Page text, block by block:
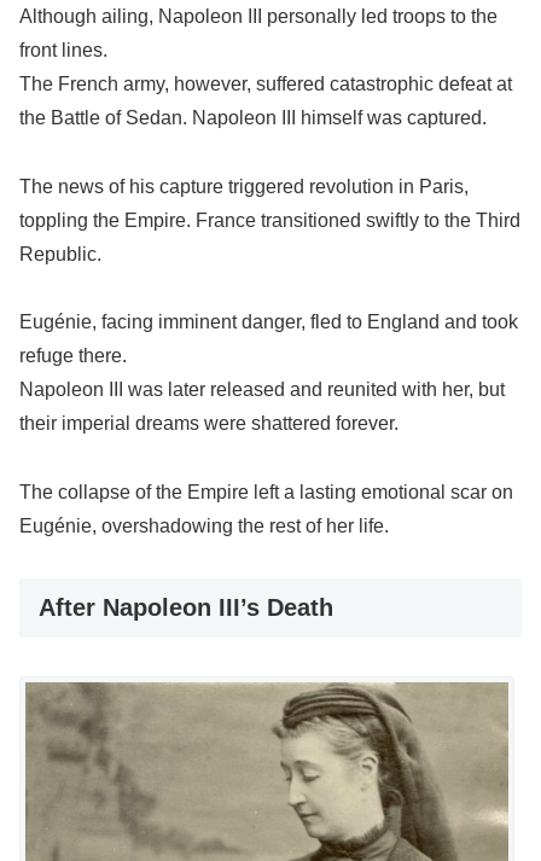
Although ailing, Napoleon III personally led troops to the
front lines.
The French army, however, suffered catastrophic defeat at
the Battle of Sedan. Napoleon III himself was captured.
The news of his capture triggered revolution in Paris,
toppling the Empire. France transitioned swiftly to the Third
Republic.
Eugénie, facing imminent danger, fled to England and took
refuge there.
Napoleon III was later released and reunited with her, but
their imperial dreams were shattered forever.
The collapse of the Empire left a lasting emotional scar on
Eugénie, overshadowing the rest of her life.
After Napoleon III’s Death